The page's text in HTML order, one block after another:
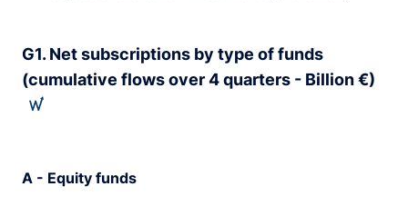
G1. Net subscriptions by type of funds
(cumulative flows over 4 quarters - Billion €)
A - Equity funds